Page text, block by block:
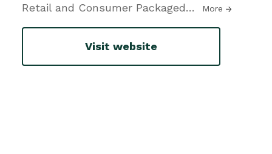
Retail and Consumer Packaged… More
Visit website